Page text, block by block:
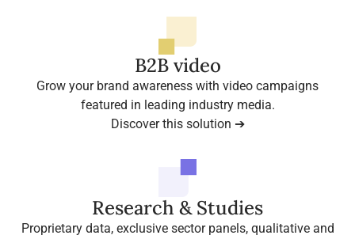
B2B video
Grow your brand awareness with video campaigns
featured in leading industry media.
Discover this solution ➔
Research & Studies
Proprietary data, exclusive sector panels, qualitative and